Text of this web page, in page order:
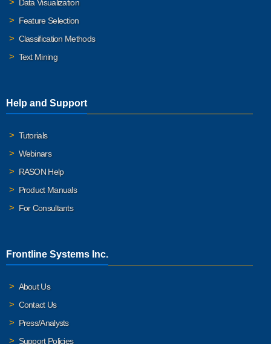
Data Visualization
Feature Selection
Classification Methods
Text Mining
Help and Support
Tutorials
Webinars
RASON Help
Product Manuals
For Consultants
Frontline Systems Inc.
About Us
Contact Us
Press/Analysts
Support Policies